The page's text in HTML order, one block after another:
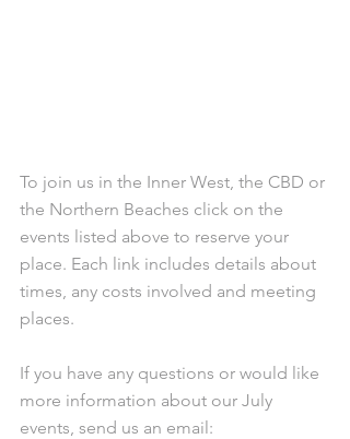
To join us in the Inner West, the CBD or
the Northern Beaches click on the
events listed above to reserve your
place. Each link includes details about
times, any costs involved and meeting
places.
If you have any questions or would like
more information about our July
events, send us an email: